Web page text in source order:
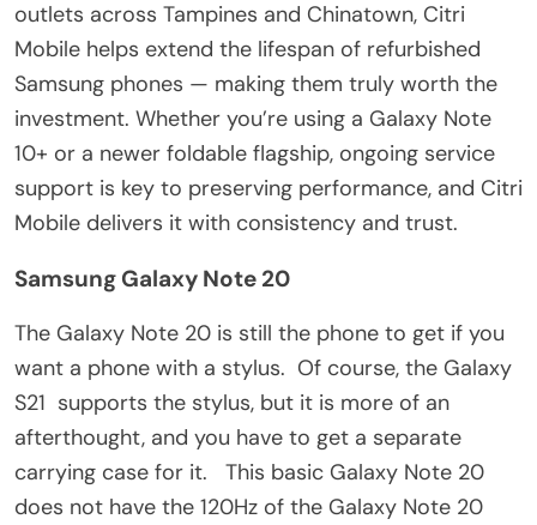
outlets across Tampines and Chinatown, Citri
Mobile helps extend the lifespan of refurbished
Samsung phones — making them truly worth the
investment. Whether you’re using a Galaxy Note
10+ or a newer foldable flagship, ongoing service
support is key to preserving performance, and Citri
Mobile delivers it with consistency and trust.
Samsung Galaxy Note 20
The Galaxy Note 20 is still the phone to get if you
want a phone with a stylus. Of course, the Galaxy
S21 supports the stylus, but it is more of an
afterthought, and you have to get a separate
carrying case for it. This basic Galaxy Note 20
does not have the 120Hz of the Galaxy Note 20